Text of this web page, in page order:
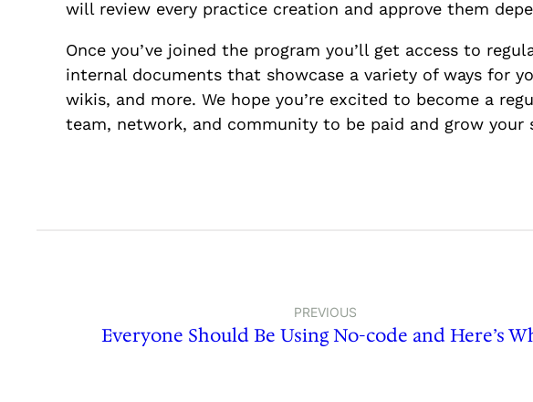
will review every practice creation and approve them
Once you’ve joined the program you’ll get access to
internal documents that showcase a variety of ways for
wikis, and more. We hope you’re excited to become a
team, network, and community to be paid and grow your
PREVIOUS
Everyone Should Be Using No-code and Here’s